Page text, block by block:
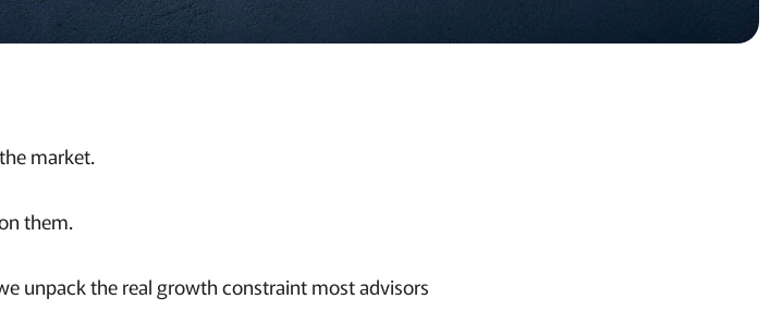
market.
them.
unpack the real growth constraint most advisors